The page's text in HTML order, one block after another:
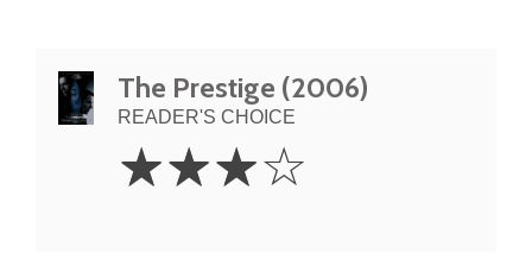
The Prestige (2006)
READER'S CHOICE
Stars
☆☆☆☆